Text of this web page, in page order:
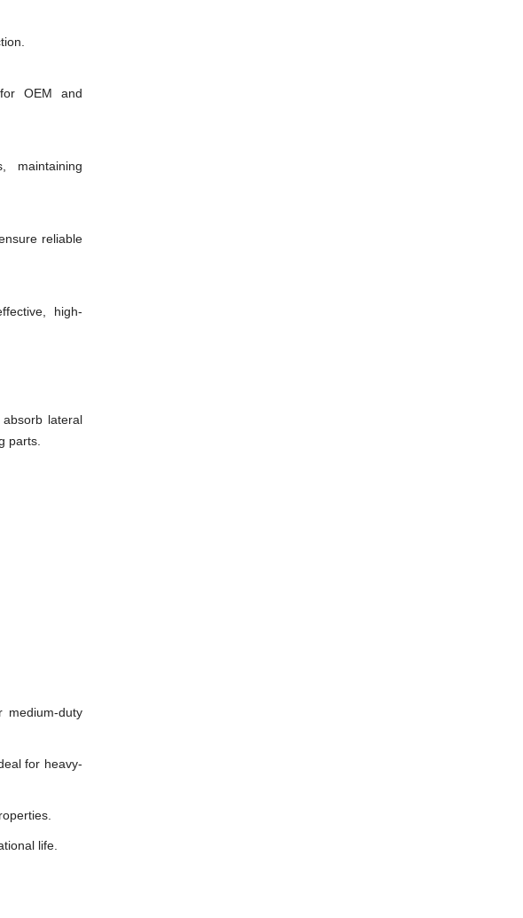
OEM and
maintaining
reliable
high-
lateral
parts.
medium-duty
for heavy-
life.